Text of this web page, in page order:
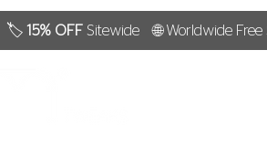
🏷️15% OFF Sitewide 🌐 Worldwide